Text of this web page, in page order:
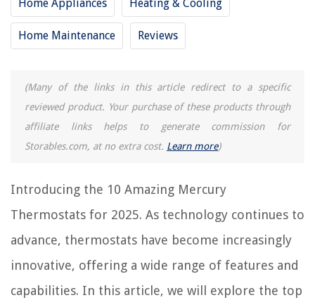
Home Appliances Heating & Cooling
Home Maintenance Reviews
(Many of the links in this article redirect to a specific
reviewed product. Your purchase of these products through
affiliate links helps to generate commission for
Storables.com, at no extra cost. Learn more)
Introducing the 10 Amazing Mercury
Thermostats for 2025. As technology continues to
advance, thermostats have become increasingly
innovative, offering a wide range of features and
capabilities. In this article, we will explore the top
10 Best Goodman Thermostat For 2025
10 Best Vine Thermostat For 2025
10 Best Robertshaw Thermostat For 2025
REVIEWS
Homes
How To Make A Recliner More Comfortable
What Is A Seed Bomb